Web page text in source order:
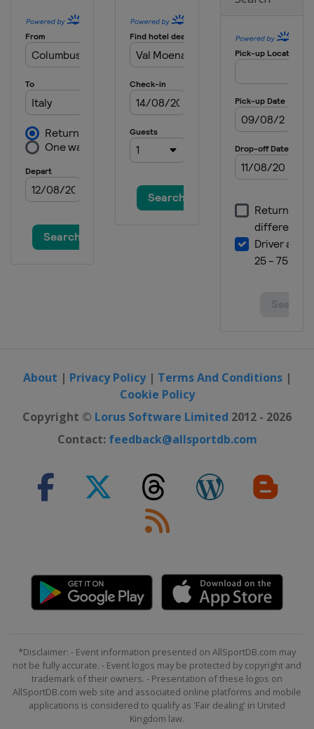
About | Privacy Policy| Terms And Conditions|
Cookie Policy
Copyright © Lorus Software Limited 2012 - 2026
Contact: feedback@allsportdb.com
*Disclaimer: - Event information presented on AllSportDB.com may
not be fully accurate. - Event logos may be protected by copyright and
trademark of their owners. - Presentation of these logos on
AllSportDB.com web site and associated online platforms and mobile
applications is considered to qualify as 'Fair dealing' in United
Kingdom law.